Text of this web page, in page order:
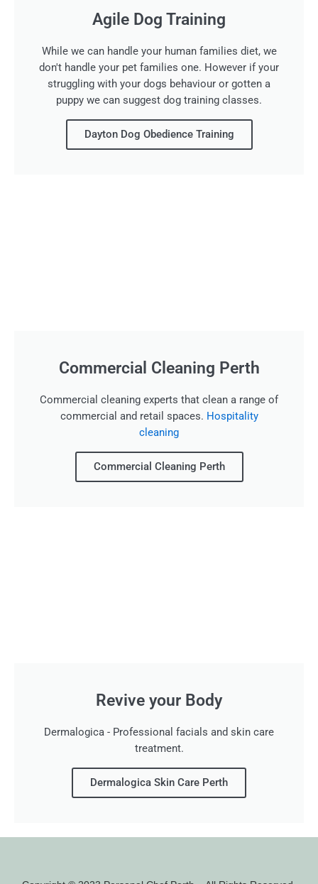
Agile Dog Training
While we can handle your human families diet, we
don't handle your pet families one. However if your
struggling with your dogs behaviour or gotten a
puppy we can suggest dog training classes.
Dayton Dog Obedience Training
Commercial Cleaning Perth
Commercial cleaning experts that clean a range of
commercial and retail spaces. Hospitality
cleaning
Commercial Cleaning Perth
Revive your Body
Dermalogica - Professional facials and skin care
treatment.
Dermalogica Skin Care Perth